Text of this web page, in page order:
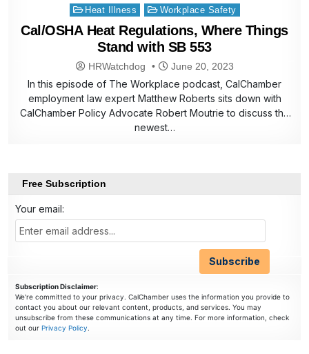
Posted
in
Heat Illness Workplace Safety
Cal/OSHA Heat Regulations, Where Things
Stand with SB 553
HRWatchdog June 20, 2023
In this episode of The Workplace podcast, CalChamber
employment law expert Matthew Roberts sits down with
CalChamber Policy Advocate Robert Moutrie to discuss the
newest…
Free Subscription
Your email:
Subscription Disclaimer:
We're committed to your privacy. CalChamber uses the information you provide to
contact you about our relevant content, products, and services. You may
unsubscribe from these communications at any time. For more information, check
out ourPrivacy Policy.